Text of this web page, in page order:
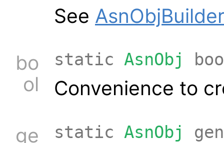
See
bo
ol
static AsnObj
Convenience to
ge
static AsnObj